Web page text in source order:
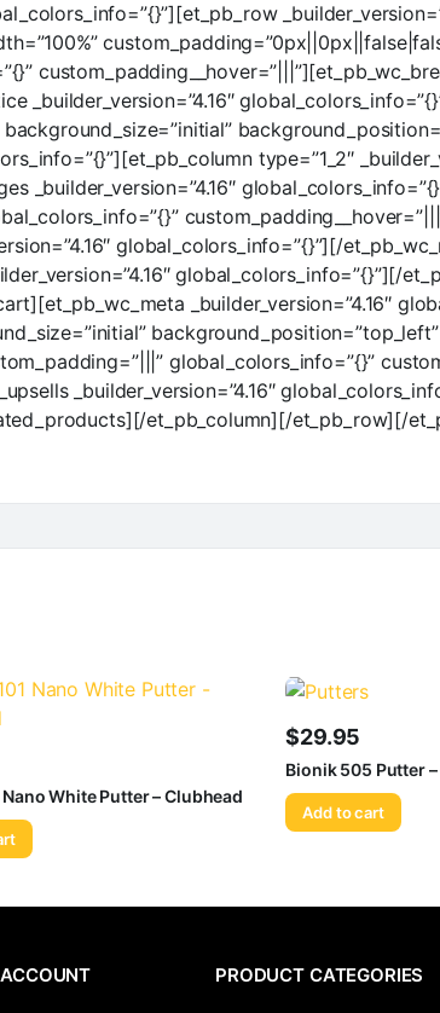
_builder_version=”4.16″
type=”1_2″
_builder_version=”4.16″
global_colors_info=”{}”][/
global_colors_info=”{}”][/
_builder_version=”4.16″
global_colors_info=”{}”
_builder_version=”4.16″
et_pb_column][/et_pb_row][/
Nano White Putter – Clubhead
$29.95
Bionik 505 Putter
Add to cart
PRODUCT CATEGORIES